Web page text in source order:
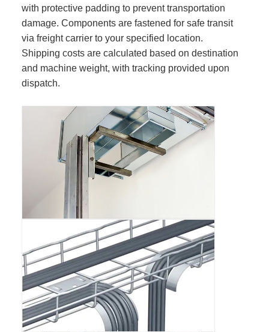
with protective padding to prevent transportation
damage. Components are fastened for safe transit
via freight carrier to your specified location.
Shipping costs are calculated based on destination
and machine weight, with tracking provided upon
dispatch.